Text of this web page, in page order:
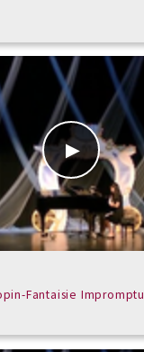
Fantaisie Impromptu